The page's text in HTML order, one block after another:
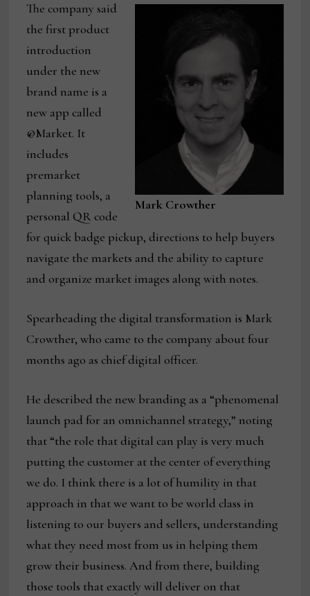
Mark Crowther
The company said
the first product
introduction
under the new
brand name is a
new app called
@Market. It
includes
premarket
planning tools, a
personal QR code
for quick badge pickup, directions to help buyers
navigate the markets and the ability to capture
and organize market images along with notes.
Spearheading the digital transformation is Mark
Crowther, who came to the company about four
months ago as chief digital officer.
He described the new branding as a “phenomenal
launch pad for an omnichannel strategy,” noting
that “the role that digital can play is very much
putting the customer at the center of everything
we do. I think there is a lot of humility in that
approach in that we want to be world class in
listening to our buyers and sellers, understanding
what they need most from us in helping them
grow their business. And from there, building
those tools that exactly will deliver on that